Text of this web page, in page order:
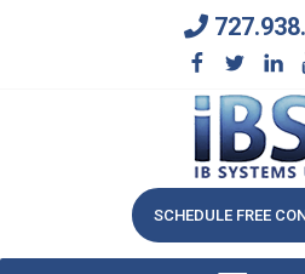
IB SYSTEMS, INC.
We Will Keep Your Growing Business
SCHEDULE FREE